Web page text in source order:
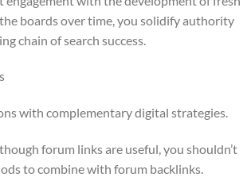
boards over time, you solidify authority
chain of search success.
with complementary digital strategies.
forum links are useful, you shouldn’t
to combine with forum backlinks.